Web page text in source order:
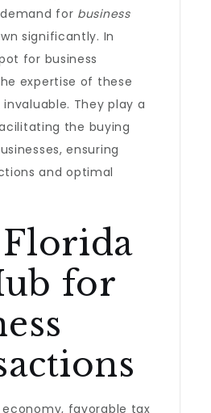
for business
significantly. In
for business
expertise of these
They play a
the buying
ensuring
and optimal
for
economy, favorable tax